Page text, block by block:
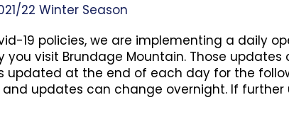
22 Winter Season
19 policies, we are implementing a daily
visit Brundage Mountain. Those
updated at the end of each day for the
updates can change overnight. If